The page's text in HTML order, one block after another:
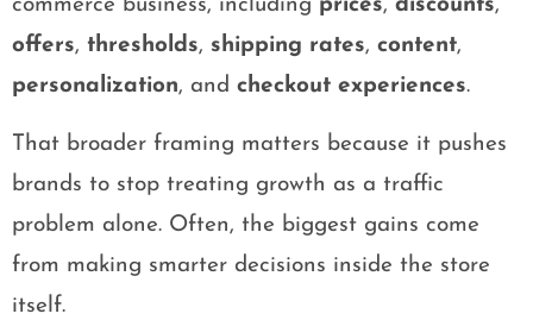
commerce business, including prices, discounts,
offers, thresholds, shipping rates, content,
personalization, and checkout experiences.
That broader framing matters because it pushes
brands to stop treating growth as a traffic
problem alone. Often, the biggest gains come
from making smarter decisions inside the store
itself.